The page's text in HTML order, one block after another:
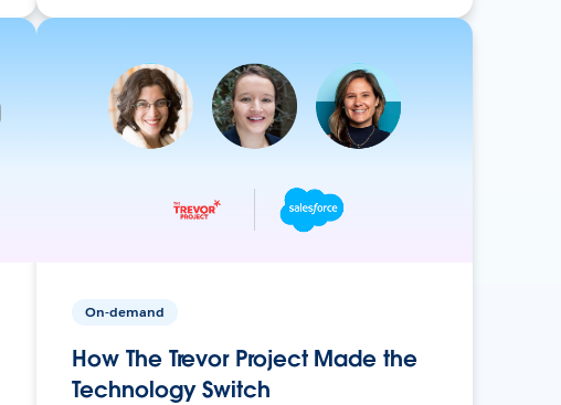
On-demand
How The Trevor Project Made the
Technology Switch